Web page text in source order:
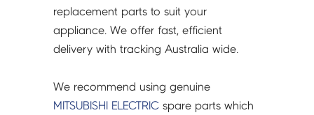
replacement parts to suit your
appliance. We offer fast, efficient
delivery with tracking Australia wide.
We recommend using genuine
MITSUBISHI ELECTRIC spare parts which